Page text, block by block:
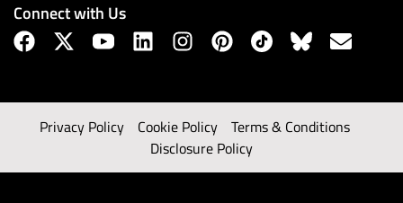
Connect with Us
Privacy Policy Cookie Policy
Terms & Conditions
Disclosure Policy